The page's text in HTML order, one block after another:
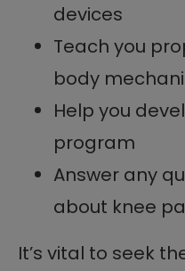
devices
Teach you
body
Help you
program
Answer any
about knee
It’s vital to seek